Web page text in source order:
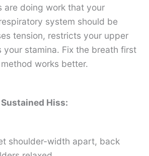
are doing work that your
system should be
tension, restricts your upper
your stamina. Fix the breath first
works better.
Hiss:
shoulder-width apart, back